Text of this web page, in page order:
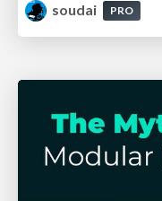
soudai
PRO